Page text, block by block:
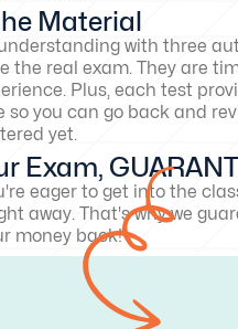
Material
with three
the real exam. They are
Plus, each test
so you can go back and
yet.
Exam,
eager to get into the
away. That's why we
money back!